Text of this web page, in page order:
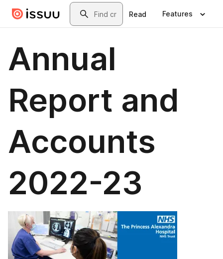
Skip to main contentSearch
Read Features
Annual
Report and
Accounts
2022-23